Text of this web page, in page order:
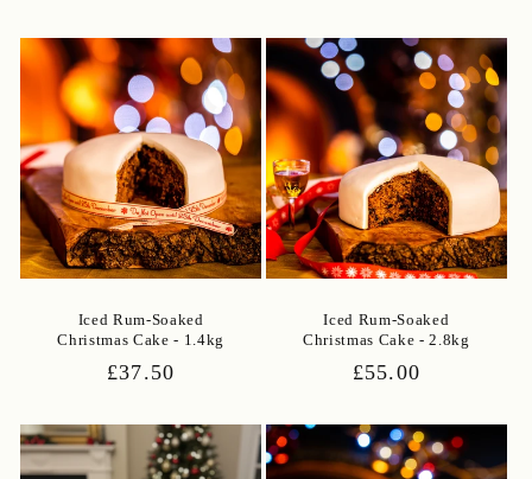
Iced Rum-Soaked
Christmas Cake - 1.4kg
Regular
£37.50
Iced Rum-Soaked
Christmas Cake - 2.8kg
Regular
£55.00